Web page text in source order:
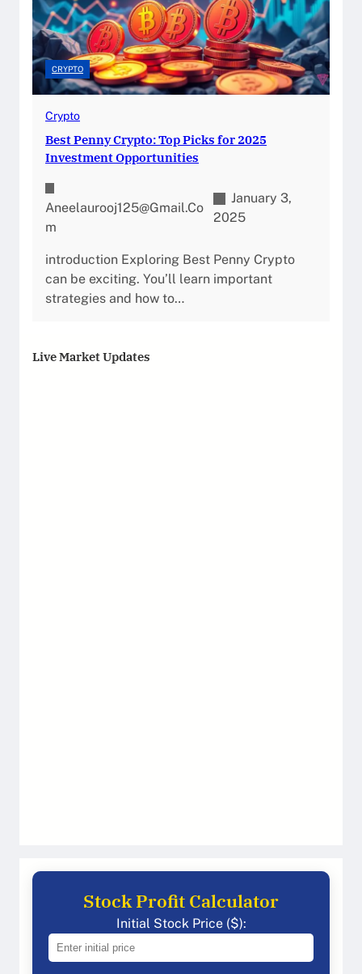
CRYPTO
Crypto
Best Penny Crypto: Top Picks for 2025
Investment Opportunities
Aneelaurooj125@gmail.co
M
January 3,
2025
introduction Exploring Best Penny Crypto
can be exciting. You’ll learn important
strategies and how to…
Live Market Updates
Stock Profit Calculator
Initial Stock Price ($):